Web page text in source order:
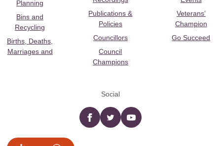
Planning
Bins and
Recycling
Births, Deaths,
Marriages and
Publications &
Policies
Councillors
Council
Champions
Veterans’
Champion
Go Succeed
Social
Facebooktwitter YouTube